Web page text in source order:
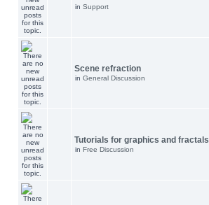
in Support
Scene refraction
in General Discussion
Tutorials for graphics and fractals
in Free Discussion